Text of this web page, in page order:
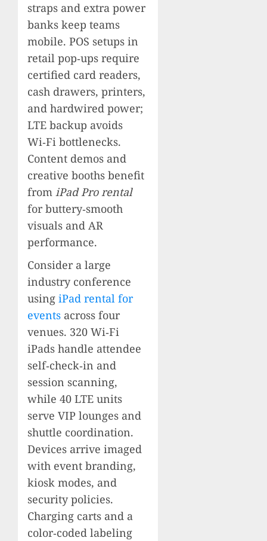
straps and extra power
banks keep teams
mobile. POS setups in
retail pop‑ups require
certified card readers,
cash drawers, printers,
and hardwired power;
LTE backup avoids
Wi‑Fi bottlenecks.
Content demos and
creative booths benefit
from iPad Pro rental
for buttery‑smooth
visuals and AR
performance.
Consider a large
industry conference
using iPad rental for
events across four
venues. 320 Wi‑Fi
iPads handle attendee
self‑check‑in and
session scanning,
while 40 LTE units
serve VIP lounges and
shuttle coordination.
Devices arrive imaged
with event branding,
kiosk modes, and
security policies.
Charging carts and a
color‑coded labeling